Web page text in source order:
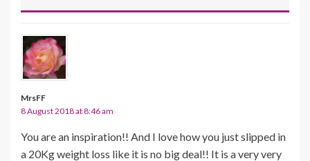
MrsFF
8 August 2018 at 8:46 am
You are an inspiration!! And I love how you just slipped in
a 20Kg weight loss like it is no big deal!! It is a very very